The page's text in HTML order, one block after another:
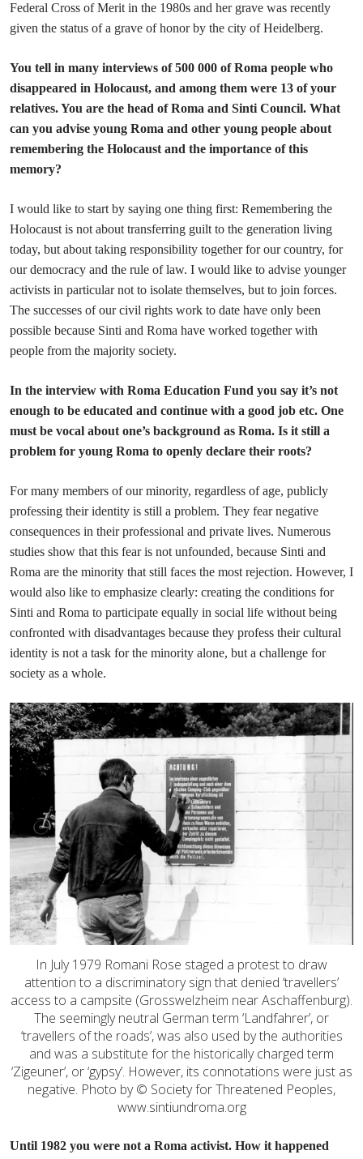
Federal Cross of Merit in the 1980s and her grave was recently
given the status of a grave of honor by the city of Heidelberg.
You tell in many interviews of 500 000 of Roma people who
disappeared in Holocaust, and among them were 13 of your
relatives. You are the head of Roma and Sinti Council. What
can you advise young Roma and other young people about
remembering the Holocaust and the importance of this
memory?
I would like to start by saying one thing first: Remembering the
Holocaust is not about transferring guilt to the generation living
today, but about taking responsibility together for our country, for
our democracy and the rule of law. I would like to advise younger
activists in particular not to isolate themselves, but to join forces.
The successes of our civil rights work to date have only been
possible because Sinti and Roma have worked together with
people from the majority society.
In the interview with Roma Education Fund you say it’s not
enough to be educated and continue with a good job etc. One
must be vocal about one’s background as Roma. Is it still a
problem for young Roma to openly declare their roots?
For many members of our minority, regardless of age, publicly
professing their identity is still a problem. They fear negative
consequences in their professional and private lives. Numerous
studies show that this fear is not unfounded, because Sinti and
Roma are the minority that still faces the most rejection. However, I
would also like to emphasize clearly: creating the conditions for
Sinti and Roma to participate equally in social life without being
confronted with disadvantages because they profess their cultural
identity is not a task for the minority alone, but a challenge for
society as a whole.
In July 1979 Romani Rose staged a protest to draw
attention to a discriminatory sign that denied ‘travellers’
access to a campsite (Grosswelzheim near Aschaffenburg).
The seemingly neutral German term ‘Landfahrer’, or
‘travellers of the roads’, was also used by the authorities
and was a substitute for the historically charged term
‘Zigeuner’, or ‘gypsy’. However, its connotations were just as
negative. Photo by © Society for Threatened Peoples,
www.sintiundroma.org
Until 1982 you were not a Roma activist. How it happened